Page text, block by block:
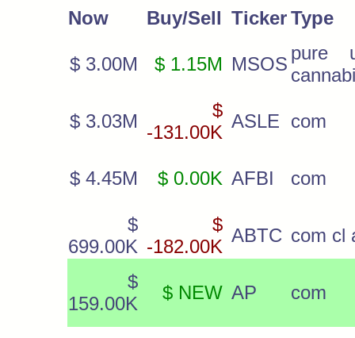
Now
Buy/Sell TickerType
$ 3.00M $ 1.15M MSOS
pure
$ 3.03M
$
-131.00K
ASLE com
$ 4.45M $ 0.00K AFBI com
$
699.00K
$
-182.00K
ABTC com cl
$
159.00K
$ NEW AP com